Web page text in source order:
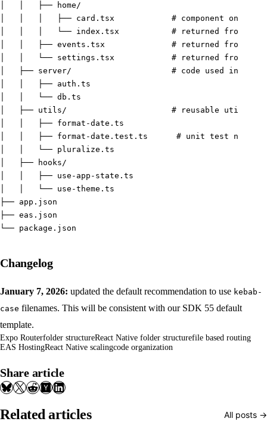
│   │   ├── home/
│   │   │   ├── card.tsx # component only
│   │   │   └── index.tsx # returned from /
│   │   ├── events.tsx # returned from /
│   │   └── settings.tsx # returned from /
│   ├── server/ # code used in /api
│   │   ├── auth.ts
│   │   └── db.ts
│   ├── utils/ # reusable utilities
│   │   ├── format-date.ts
│   │   ├── format-date.test.ts # unit test next
│   │   └── pluralize.ts
│   ├── hooks/
│   │   ├── use-app-state.ts
│   │   └── use-theme.ts
├── app.json
├── eas.json
└── package.json
Changelog
January 7, 2026: updated the default recommendation to use kebab-
case filenames. This will be consistent with our SDK 55 default
template.
Expo Routerfolder structureReact Native folder structurefile based routing
EAS HostingReact Native scalingcode organization
Share article
Related articles All posts →